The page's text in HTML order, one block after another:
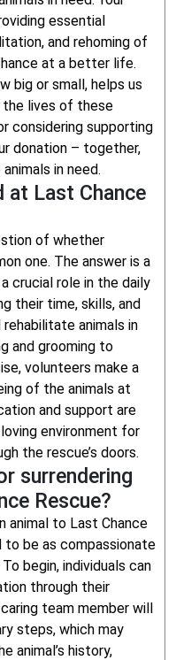
essential
and rehoming of
at a better life.
big or small, helps us
the lives of these
considering supporting
donation – together,
in need.
at Last Chance
of whether
one. The answer is a
crucial role in the daily
their time, skills, and
animals in
and grooming to
volunteers make a
of the animals at
and support are
environment for
the rescue’s doors.
surrendering
Rescue?
animal to Last Chance
to be as compassionate
begin, individuals can
through their
team member will
steps, which may
animal’s history,